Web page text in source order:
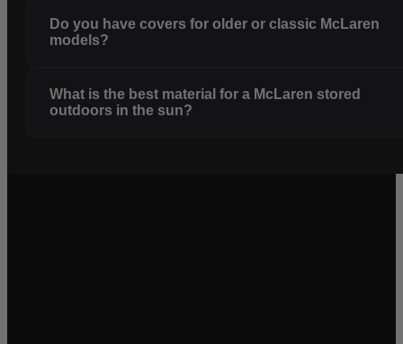
Do you have covers for older or classic McLaren
models?
What is the best material for a McLaren stored
outdoors in the sun?